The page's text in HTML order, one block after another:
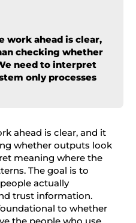
work ahead is clear,
checking whether
need to interpret
only processes
ahead is clear, and it
whether outputs look
meaning where the
The goal is to
actually
trust information.
to whether
the people who use